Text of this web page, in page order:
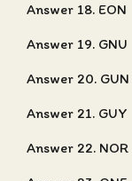
Answer 18. EON
Answer 19. GNU
Answer 20. GUN
Answer 21. GUY
Answer 22. NOR